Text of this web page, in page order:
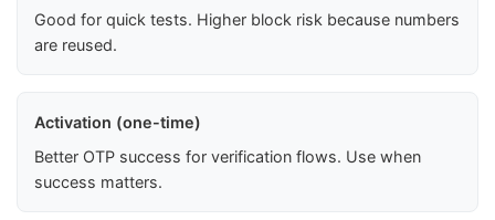
Good for quick tests. Higher block risk because numbers
are reused.
Activation (one-time)
Better OTP success for verification flows. Use when
success matters.